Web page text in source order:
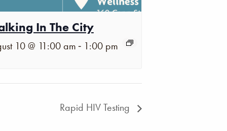
In The City
10 @ 11:00 am - 1:00 pm
Rapid HIV Testing